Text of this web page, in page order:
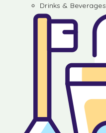
Drinks & Beverages